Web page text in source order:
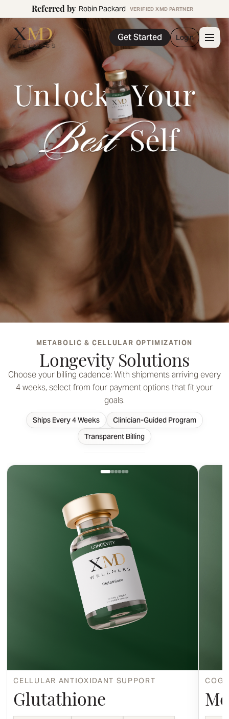
Referred by Robin Packard VERIFIED XMD PARTNER
Get Started Login
Unlock Your Best Self
A focused approach to support metabolic and cellular
optimization with targeted medications
FIND YOUR SUPPORT
SEE YOUR OPTIONS
METABOLIC & CELLULAR OPTIMIZATION
Longevity Solutions
Choose your billing cadence: With shipments arriving every
4 weeks, select from four payment options that fit your
goals.
Ships Every 4 Weeks
Clinician-Guided Program
Transparent Billing
CELLULAR ANTIOXIDANT SUPPORT
Glutathione